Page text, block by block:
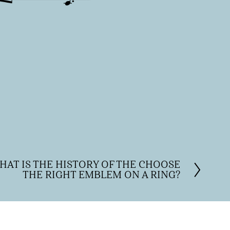
IS THE HISTORY OF THE CHOOSE
THE RIGHT EMBLEM ON A RING?